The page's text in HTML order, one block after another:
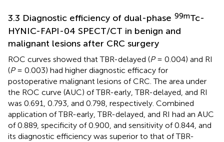
3.3 Diagnostic efficiency of dual-phase 99mTc-
HYNIC-FAPI-04 SPECT/CT in benign and
malignant lesions after CRC surgery
ROC curves showed that TBR-delayed (P= 0.004) and RI
(P= 0.003) had higher diagnostic efficacy for
postoperative malignant lesions of CRC. The area under
the ROC curve (AUC) of TBR-early, TBR-delayed, and RI
was 0.691, 0.793, and 0.798, respectively. Combined
application of TBR-early, TBR-delayed, and RI had an AUC
of 0.889, specificity of 0.900, and sensitivity of 0.844, and
its diagnostic efficiency was superior to that of TBR-